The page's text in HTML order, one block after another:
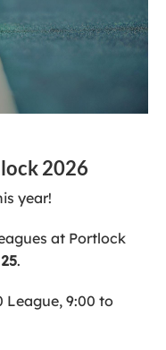
2026
year!
at Portlock
.
League, 9:00 to